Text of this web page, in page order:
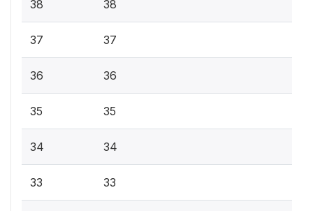
38 38
37 37
36 36
35 35
34 34
33 33